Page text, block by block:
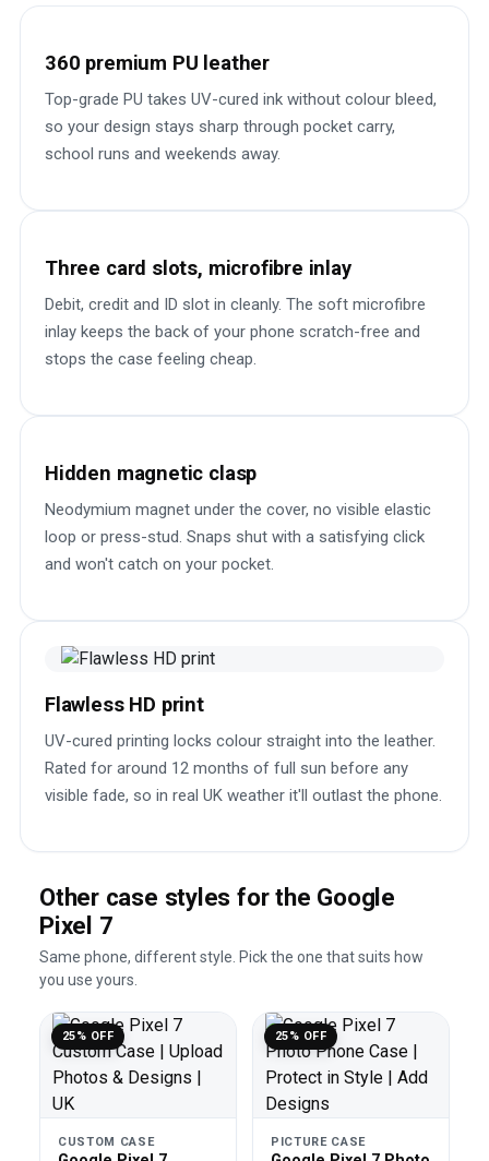
360 premium PU leather
Top-grade PU takes UV-cured ink without colour bleed,
so your design stays sharp through pocket carry,
school runs and weekends away.
Three card slots, microfibre inlay
Debit, credit and ID slot in cleanly. The soft microfibre
inlay keeps the back of your phone scratch-free and
stops the case feeling cheap.
Hidden magnetic clasp
Neodymium magnet under the cover, no visible elastic
loop or press-stud. Snaps shut with a satisfying click
and won't catch on your pocket.
Flawless HD print
UV-cured printing locks colour straight into the leather.
Rated for around 12 months of full sun before any
visible fade, so in real UK weather it'll outlast the phone.
Other case styles for the Google
Pixel 7
Same phone, different style. Pick the one that suits how
you use yours.
25% OFF
CUSTOM CASE
25% OFF
PICTURE CASE